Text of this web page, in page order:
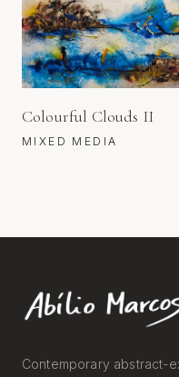
Colourful Clouds II
MIXED MEDIA
Contemporary abstract-